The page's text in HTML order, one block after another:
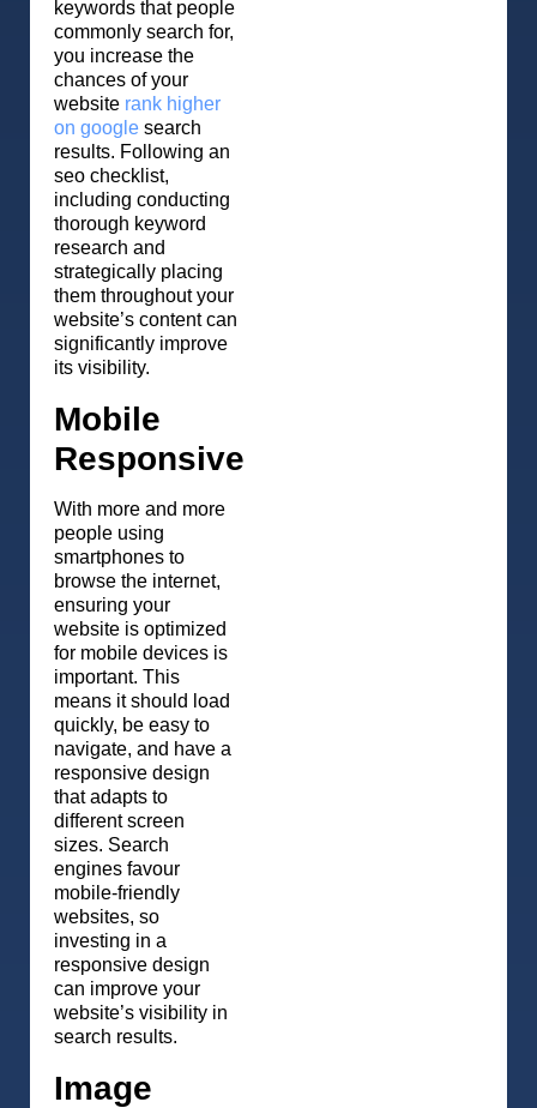
keywords that people
commonly search for,
you increase the
chances of your
website rank higher
on google search
results. Following an
seo checklist,
including conducting
thorough keyword
research and
strategically placing
them throughout your
website’s content can
significantly improve
its visibility.
Mobile
Responsive
With more and more
people using
smartphones to
browse the internet,
ensuring your
website is optimized
for mobile devices is
important. This
means it should load
quickly, be easy to
navigate, and have a
responsive design
that adapts to
different screen
sizes. Search
engines favour
mobile-friendly
websites, so
investing in a
responsive design
can improve your
website’s visibility in
search results.
Image